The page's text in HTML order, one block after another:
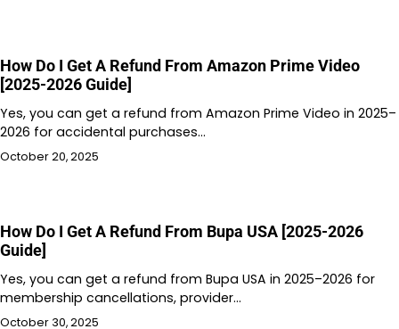
How Do I Get A Refund From Amazon Prime Video
[2025-2026 Guide]
Yes, you can get a refund from Amazon Prime Video in 2025–
2026 for accidental purchases…
October 20, 2025
How Do I Get A Refund From Bupa USA [2025-2026
Guide]
Yes, you can get a refund from Bupa USA in 2025–2026 for
membership cancellations, provider…
October 30, 2025